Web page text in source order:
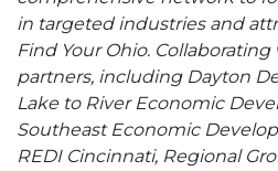
in targeted industries and
Find Your Ohio.
partners, including Dayton
Lake to River Economic
Southeast Economic
REDI Cincinnati, Regional